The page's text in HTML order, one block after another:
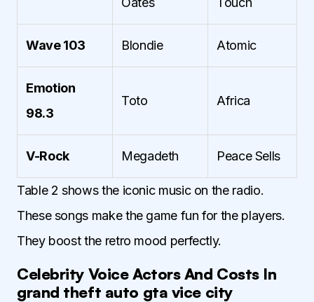
Wave 103 Blondie Atomic
Emotion
98.3
Toto Africa
V-Rock Megadeth Peace Sells
Table 2 shows the iconic music on the radio.
These songs make the game fun for the players.
They boost the retro mood perfectly.
Celebrity Voice Actors And Costs In
grand theft auto gta vice city